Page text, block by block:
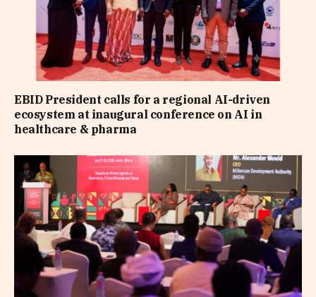
EBID President calls for a regional AI-driven
ecosystem at inaugural conference on AI in
healthcare & pharma